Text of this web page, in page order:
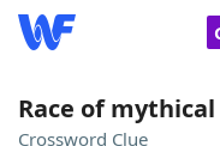
Race of
Crossword Clue